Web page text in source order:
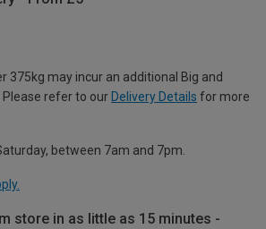
375kg may incur an additional Big and
Please refer to our Delivery Details for more
between 7am and 7pm.
store in as little as 15 minutes -